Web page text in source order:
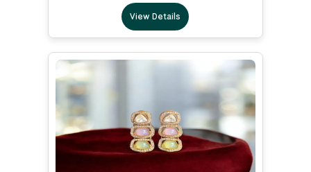
View Details